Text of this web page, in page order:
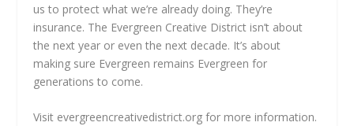
us to protect what we’re already doing. They’re
insurance. The Evergreen Creative District isn’t about
the next year or even the next decade. It’s about
making sure Evergreen remains Evergreen for
generations to come.
Visit evergreencreativedistrict.org for more information.